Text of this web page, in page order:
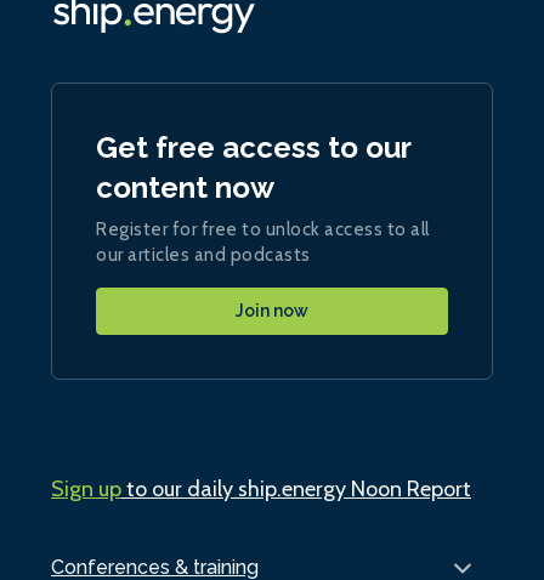
Conferences & training
Get free access to our
content now
Register for free to unlock access to all
our articles and podcasts
Join now
Sign upto our daily ship.energy Noon Report